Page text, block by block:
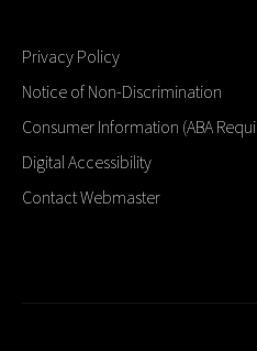
Privacy Policy
Notice of Non-Discrimination
Consumer Information (ABA
Digital Accessibility
Contact Webmaster